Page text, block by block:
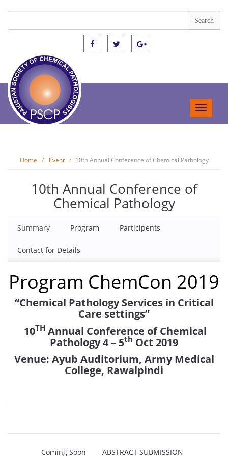
Toggle
Home Event 10th Annual Conference of Chemical Pathology
10th Annual Conference of
Chemical Pathology
Summary Program Participents
Contact for Details
Program ChemCon 2019
“Chemical Pathology Services in Critical
Care settings”
10TH Annual Conference of Chemical
Pathology4 – 5th Oct 2019
Venue: Ayub Auditorium, Army Medical
College, Rawalpindi
Coming Soon ABSTRACT SUBMISSION